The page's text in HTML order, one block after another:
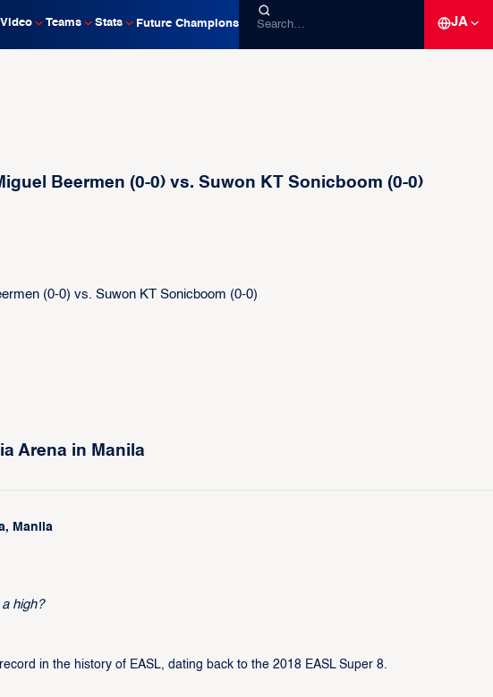
Video Teams Stats Future Champions JA
Beermen (0-0) vs. Suwon KT Sonicboom (0-0)
Arena in Manila
Manila
high?
in the history of EASL, dating back to the 2018 EASL Super 8.